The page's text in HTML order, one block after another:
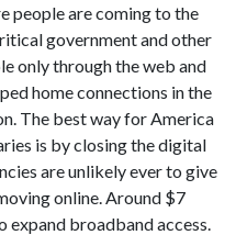
people are coming to the
government and other
only through the web and
home connections in the
The best way for America
is by closing the digital
are unlikely ever to give
online. Around $7
expand broadband access.